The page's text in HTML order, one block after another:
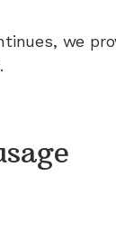
we
.